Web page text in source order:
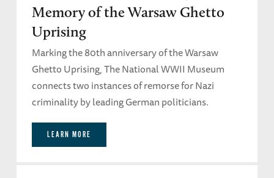
Memory of the Warsaw Ghetto
Uprising
Marking the 80th anniversary of the Warsaw
Ghetto Uprising, The National WWII Museum
connects two instances of remorse for Nazi
criminality by leading German politicians.
LEARN MORE